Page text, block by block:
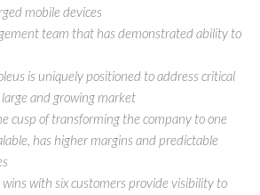
mobile devices
team that has demonstrated ability to
is uniquely positioned to address critical
and growing market
cusp of transforming the company to one
has higher margins and predictable
wins with six customers provide visibility to